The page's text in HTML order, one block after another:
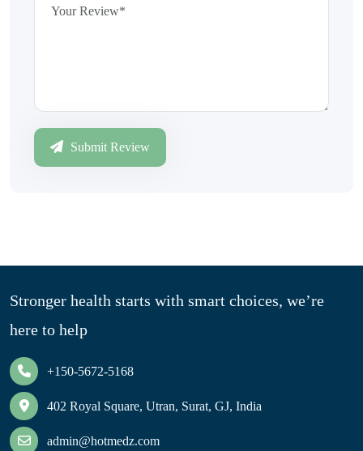
Submit Review
Stronger health starts with smart choices, we’re
here to help
+150-5672-5168
402 Royal Square, Utran, Surat, GJ, India
admin@hotmedz.com